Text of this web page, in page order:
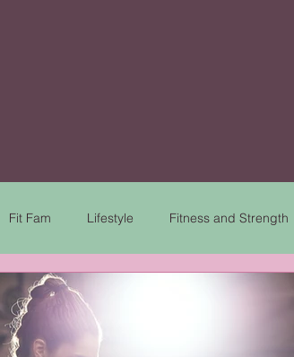
Fit Fam Lifestyle Fitness and Strength